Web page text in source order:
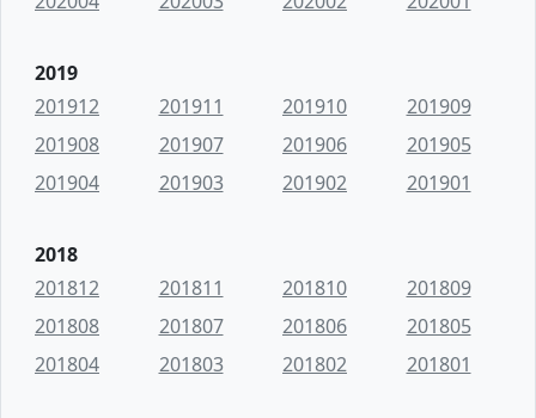
2019
201912
201911 201910
201909
201908
201907 201906
201905
201904
201903 201902 201901
2018
201812
201811 201810
201809
201808
201807 201806
201805
201804
201803 201802 201801